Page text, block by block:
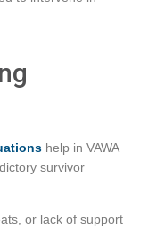
help in VAWA
survivor
or lack of support